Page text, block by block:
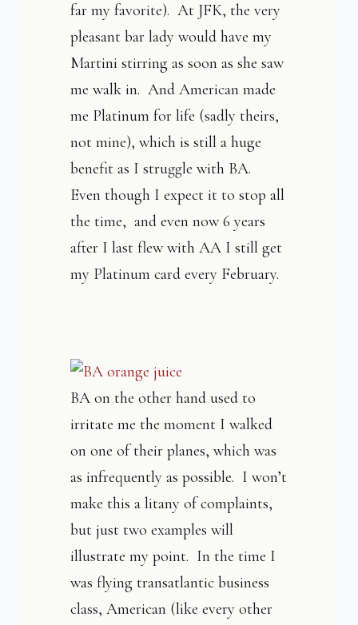
far my favorite). At JFK, the very
pleasant bar lady would have my
Martini stirring as soon as she saw
me walk in. And American made
me Platinum for life (sadly theirs,
not mine), which is still a huge
benefit as I struggle with BA.
Even though I expect it to stop all
the time, and even now 6 years
after I last flew with AA I still get
my Platinum card every February.
BA on the other hand used to
irritate me the moment I walked
on one of their planes, which was
as infrequently as possible. I won’t
make this a litany of complaints,
but just two examples will
illustrate my point. In the time I
was flying transatlantic business
class, American (like every other